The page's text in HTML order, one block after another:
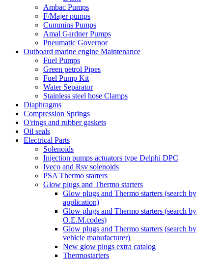
Ambac Pumps
F/Majer pumps
Cummins Pumps
Amal Gardner Pumps
Pneumatic Governor
Outboard marine engine Maintenance
Fuel Pumps
Green petrol Pipes
Fuel Pump Kit
Water Separator
Stainless steel hose Clamps
Diaphragms
Compression Springs
O'rings and rubber gaskets
Oil seals
Electrical Parts
Solenoids
Injection pumps actuators type Delphi DPC
Iveco and Rsv solenoids
PSA Thermo starters
Glow plugs and Thermo starters
Glow plugs and Thermo starters (search by
application)
Glow plugs and Thermo starters (search by
O.E.M.codes)
Glow plugs and Thermo starters (search by
vehicle manufacturer)
New glow plugs extra catalog
Thermostarters